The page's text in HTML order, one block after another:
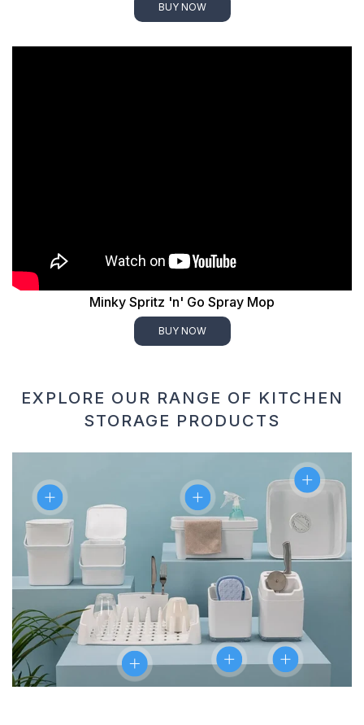
BUY NOW
Minky Spritz 'n' Go Spray Mop
BUY NOW
EXPLORE OUR RANGE OF KITCHEN
STORAGE PRODUCTS